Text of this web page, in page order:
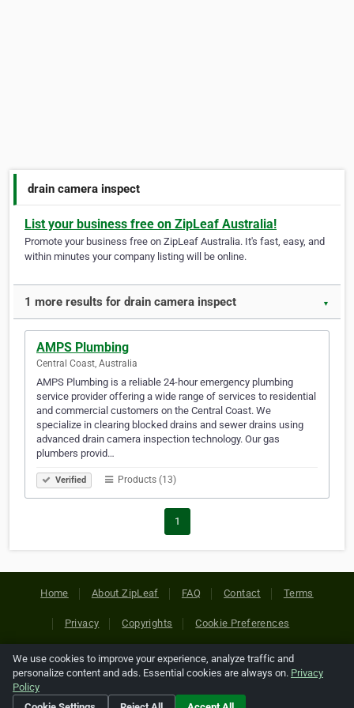
drain camera inspect
List your business free on ZipLeaf Australia!
Promote your business free on ZipLeaf Australia. It's fast, easy, and
within minutes your company listing will be online.
1 more results for drain camera inspect ▼
AMPS Plumbing
Central Coast, Australia
AMPS Plumbing is a reliable 24-hour emergency plumbing
service provider offering a wide range of services to residential
and commercial customers on the Central Coast. We
specialize in clearing blocked drains and sewer drains using
advanced drain camera inspection technology. Our gas
plumbers provid…
Verified Products (13)
1
Home About ZipLeaf FAQ Contact Terms
Privacy Copyrights Cookie Preferences
Copyright © 2026 Netcode, Inc. All Rights Reserved. All
references relating to third-party companies are copyright of
their respective holders.
We use cookies to improve your experience, analyze traffic and
personalize content and ads. Essential cookies are always on. Privacy
Policy